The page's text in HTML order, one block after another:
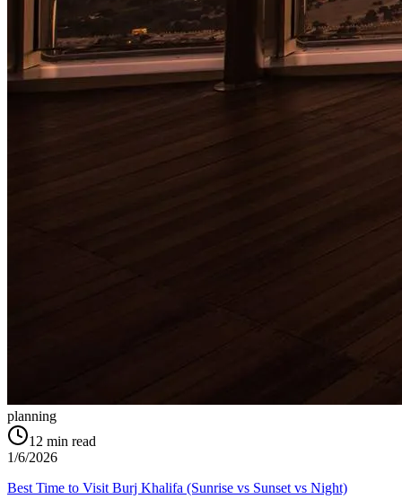
planning
12 min read
1/6/2026
Best Time to Visit Burj Khalifa (Sunrise vs Sunset vs Night)